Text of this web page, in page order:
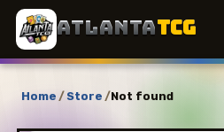
ATLANTATCG
Home /Store /Not found